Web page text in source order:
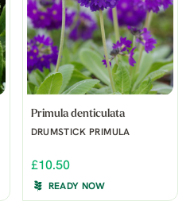
Primula denticulata
DRUMSTICK PRIMULA
£10.50
READY NOW